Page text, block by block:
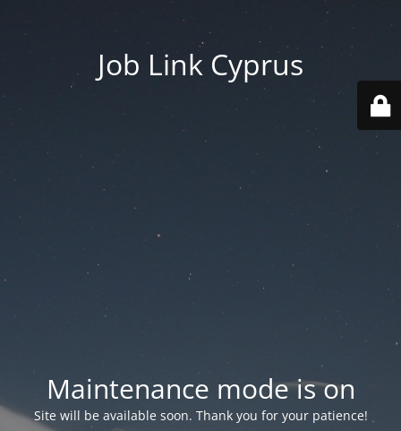
Job Link Cyprus
Maintenance mode is on
Site will be available soon. Thank you for your patience!